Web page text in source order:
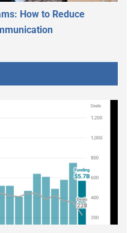
How to Reduce